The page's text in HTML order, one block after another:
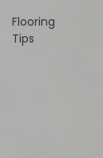
Flooring
Tips